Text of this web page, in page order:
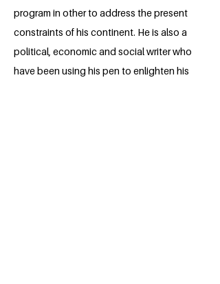
program in other to address the present
constraints of his continent. He is also a
political, economic and social writer who
have been using his pen to enlighten his